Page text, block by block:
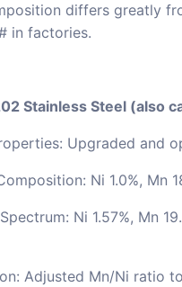
differs greatly
in factories.
Stainless Steel (also
Upgraded and
Ni 1.0%, Mn
Ni 1.57%, Mn
Adjusted Mn/Ni ratio